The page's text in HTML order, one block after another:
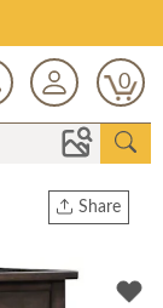
0
Share
Twitter